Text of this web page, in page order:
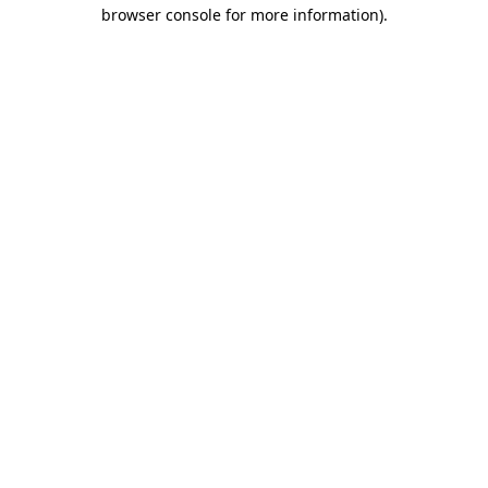
browser console for more information).